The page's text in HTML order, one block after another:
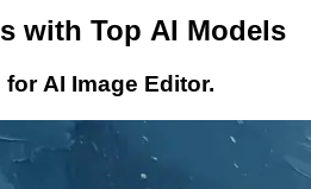
with Top AI Models
AI Image Editor.